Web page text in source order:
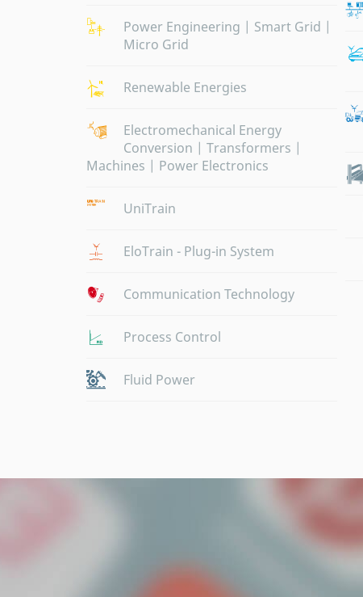
Power Engineering | Smart Grid |
Micro Grid
Renewable Energies
Electromechanical Energy
Conversion | Transformers |
Machines | Power Electronics
UniTrain
EloTrain - Plug-in System
Communication Technology
Process Control
Fluid Power